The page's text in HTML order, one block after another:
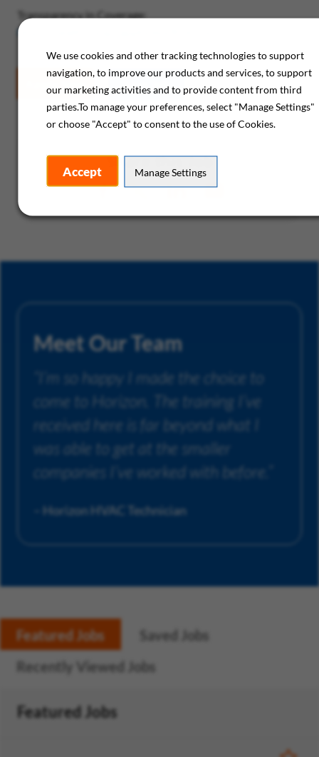
We use cookies and other tracking technologies to support
navigation, to improve our products and services, to support
our marketing activities and to provide content from third
parties.To manage your preferences, select "Manage Settings"
or choose "Accept" to consent to the use of Cookies.
Accept Manage Settings
Transparency in Coverage:
https://healthcomp.sapphiremrfhub.com/
Apply Now Save Job
Share this Job
Meet Our Team
“I’m so happy I made the choice to
come to Horizon. The training I’ve
received here is far beyond what I
was able to get at the smaller
companies I’ve worked with before.”
– Horizon HVAC Technician
Featured Jobs
Saved Jobs
Recently Viewed Jobs
Featured Jobs